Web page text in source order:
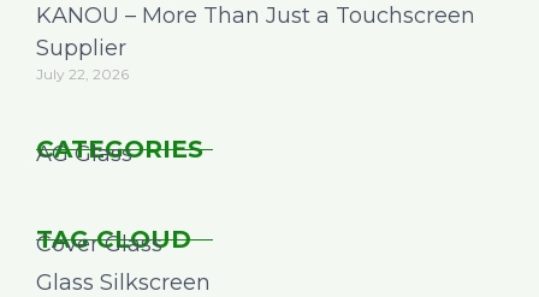
KANOU – More Than Just a Touchscreen
Supplier
July 22, 2026
CATEGORIES
AG Glass
TAG CLOUD
Cover Glass
Glass Silkscreen